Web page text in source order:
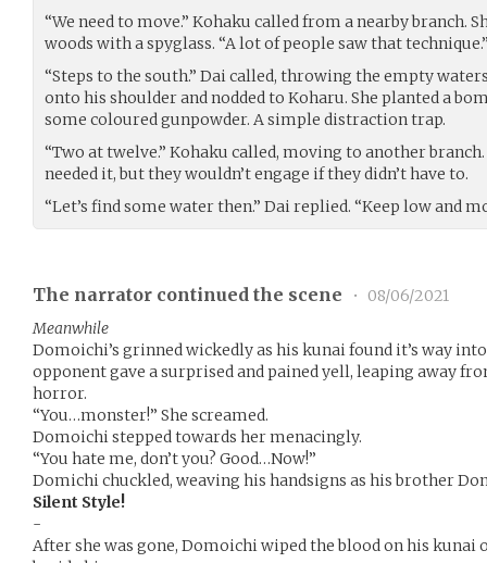
“We need to move.” Kohaku called from a nearby branch.
woods with a spyglass. “A lot of people saw that
“Steps to the south.” Dai called, throwing the empty
onto his shoulder and nodded to Koharu. She planted a
some coloured gunpowder. A simple distraction trap.
“Two at twelve.” Kohaku called, moving to another branch.
needed it, but they wouldn’t engage if they didn’t have to.
“Let’s find some water then.” Dai replied. “Keep low and
The narrator continued the scene •
08/06/2021
Meanwhile
Domoichi’s grinned wickedly as his kunai found it’s way
opponent gave a surprised and pained yell, leaping away
horror.
“You…monster!” She screamed.
Domoichi stepped towards her menacingly.
“You hate me, don’t you? Good…Now!”
Domichi chuckled, weaving his handsigns as his brother
Silent Style!
-
After she was gone, Domoichi wiped the blood on his kunai